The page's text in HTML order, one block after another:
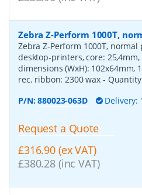
Zebra Z-Perform 1000T,
Zebra Z-Perform 1000T,
desktop-printers, core:
dimensions (WxH): 102x64mm,
rec. ribbon: 2300 wax - Quantity
P/N:880023-063D Delivery:
Request a Quote
£316.90 (ex VAT)
£380.28 (inc VAT)